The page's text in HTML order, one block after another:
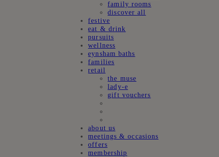
family rooms
discover all
festive
eat & drink
pursuits
wellness
eynsham baths
families
retail
the muse
lady-e
gift vouchers
about us
meetings & occasions
offers
membership